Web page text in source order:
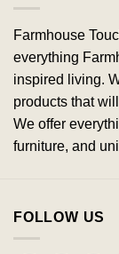
Farmhouse
everything
inspired living.
products that
We offer
furniture, and
FOLLOW US